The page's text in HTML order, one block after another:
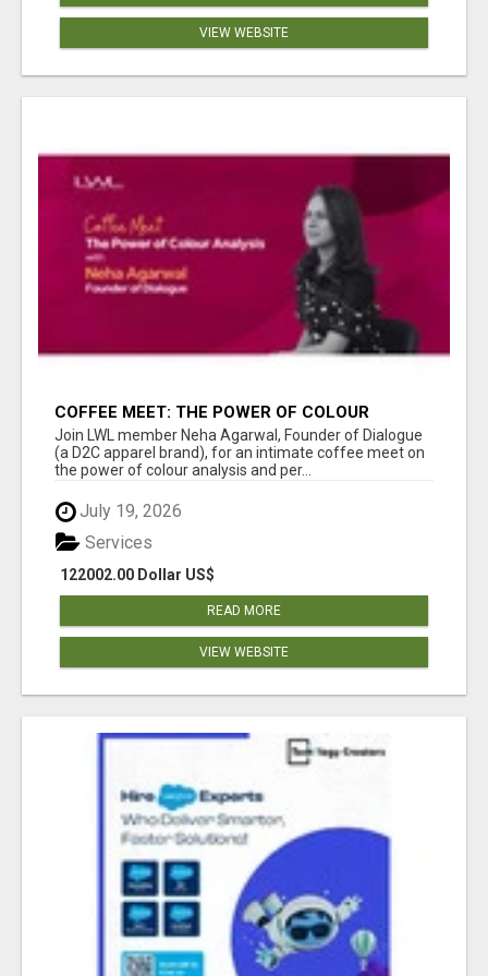
VIEW WEBSITE
COFFEE MEET: THE POWER OF COLOUR
ANALYSIS WITH NEHA AGARWAL
Join LWL member Neha Agarwal, Founder of Dialogue
(a D2C apparel brand), for an intimate coffee meet on
the power of colour analysis and per...
July 19, 2026
122002.00 Dollar US$
Services
READ MORE
VIEW WEBSITE